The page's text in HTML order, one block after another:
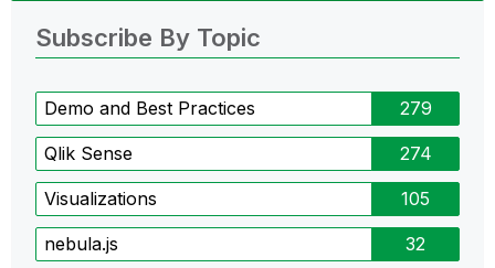
Subscribe By Topic
Demo and Best Practices 279
Qlik Sense 274
Visualizations 105
nebula.js 32